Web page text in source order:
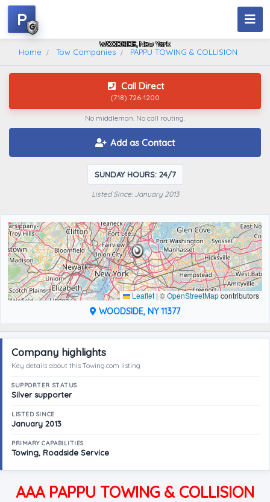
WOODSIDE, New York
P
Home Tow Companies PAPPU TOWING & COLLISION
Call Direct
(718) 726-1200
No middleman. No call routing.
Add as Contact
SUNDAY HOURS: 24/7
Listed Since: January 2013
Leaflet | ©OpenStreetMapcontributors
WOODSIDE, NY 11377
Company highlights
Key details about this Towing.com listing
SUPPORTER STATUS
Silver supporter
LISTED SINCE
January 2013
PRIMARY CAPABILITIES
Towing, Roadside Service
AAA PAPPU TOWING & COLLISION